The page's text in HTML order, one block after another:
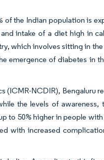
of the Indian population is
intake of a diet high in
which involves sitting in
emergence of diabetes in
(ICMR-NCDIR), Bengaluru
the levels of awareness,
to 50% higher in people
with increased